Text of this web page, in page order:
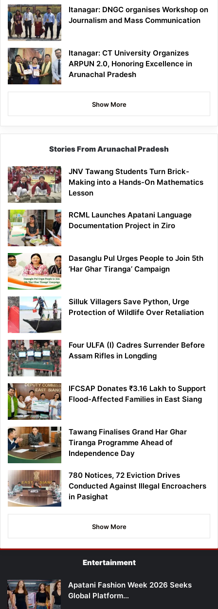
Itanagar: DNGC organises Workshop on
Journalism and Mass Communication
Itanagar: CT University Organizes
ARPUN 2.0, Honoring Excellence in
Arunachal Pradesh
Show More
Stories From Arunachal Pradesh
JNV Tawang Students Turn Brick-
Making into a Hands-On Mathematics
Lesson
RCML Launches Apatani Language
Documentation Project in Ziro
Dasanglu Pul Urges People to Join 5th
‘Har Ghar Tiranga’ Campaign
Silluk Villagers Save Python, Urge
Protection of Wildlife Over Retaliation
Four ULFA (I) Cadres Surrender Before
Assam Rifles in Longding
IFCSAP Donates ₹3.16 Lakh to Support
Flood-Affected Families in East Siang
Tawang Finalises Grand Har Ghar
Tiranga Programme Ahead of
Independence Day
780 Notices, 72 Eviction Drives
Conducted Against Illegal Encroachers
in Pasighat
Show More
Entertainment
Apatani Fashion Week 2026 Seeks
Global Platform…